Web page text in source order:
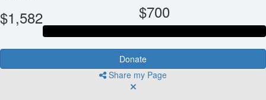
$1,582 $700
Donate
Share my Page